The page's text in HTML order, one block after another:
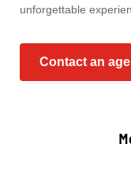
unforgettable
Contact an